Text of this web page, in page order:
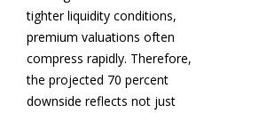
tighter liquidity conditions,
premium valuations often
compress rapidly. Therefore,
the projected 70 percent
downside reflects not just